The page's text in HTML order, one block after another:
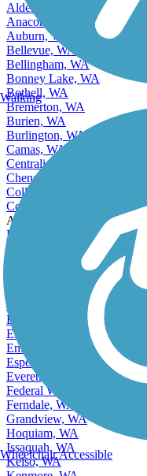
Aberdeen, WA
Alderwood Manor, WA
Anacortes, WA
Auburn, WA
Bellevue, WA
Bellingham, WA
Bonney Lake, WA
Bothell, WA
Bremerton, WA
Burien, WA
Burlington, WA
Camas, WA
Centralia, WA
Cheney, WA
College Place, WA
Covington, WA
Accordion
Des Moines, WA
East Renton Highlands, WA
East Wenatchee, WA
East Wenatchee Bench, WA
Edgewood, WA
Edmonds, WA
Elk Plain, WA
Ellensburg, WA
Enumclaw, WA
Esperance, WA
Everett, WA
Federal Way, WA
Ferndale, WA
Grandview, WA
Hoquiam, WA
Issaquah, WA
Walking
Wheelchair Accessible